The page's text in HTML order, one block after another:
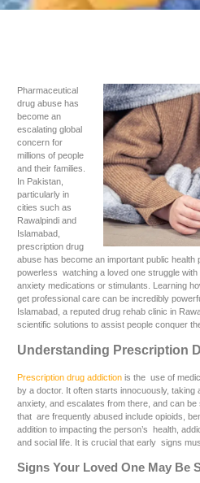
Pharmaceutical
drug abuse has
become an
escalating global
concern for
millions of people
and their families.
In Pakistan,
particularly in
cities such as
Rawalpindi and
Islamabad,
prescription drug
abuse has become an important public health
powerless watching a loved one struggle with
anxiety medications or stimulants. Learning
get professional care can be incredibly
Islamabad, a reputed drug rehab clinic in
scientific solutions to assist people conquer
Understanding Prescription
Prescription drug addiction is the use of
by a doctor. It often starts innocuously, taking
anxiety, and escalates from there, and can
that are frequently abused include opioids,
addition to impacting the person’s health,
and social life. It is crucial that early signs
Signs Your Loved One May Be